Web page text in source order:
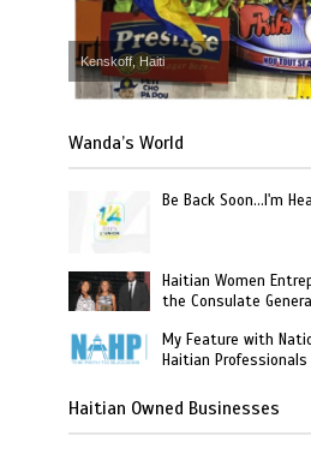
Kenskoff, Haiti
Wanda’s World
Be Back Soon…I'm
Haitian Women
the Consulate
My Feature with
Haitian Professionals
Haitian Owned Businesses